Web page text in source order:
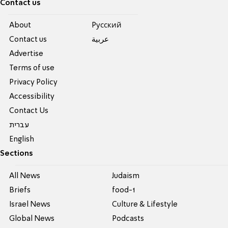
Contact us
About
Contact us
Advertise
Terms of use
Privacy Policy
Accessibility
Contact Us
עברית
English
Pусский
عربية
Sections
All News
Briefs
Israel News
Global News
Judaism
food-1
Culture & Lifestyle
Podcasts